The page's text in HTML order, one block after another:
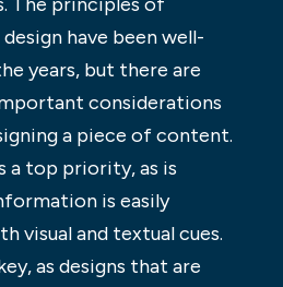
have been well-
years, but there are
considerations
a piece of content.
a top priority, as is
is easily
visual and textual cues.
as designs that are